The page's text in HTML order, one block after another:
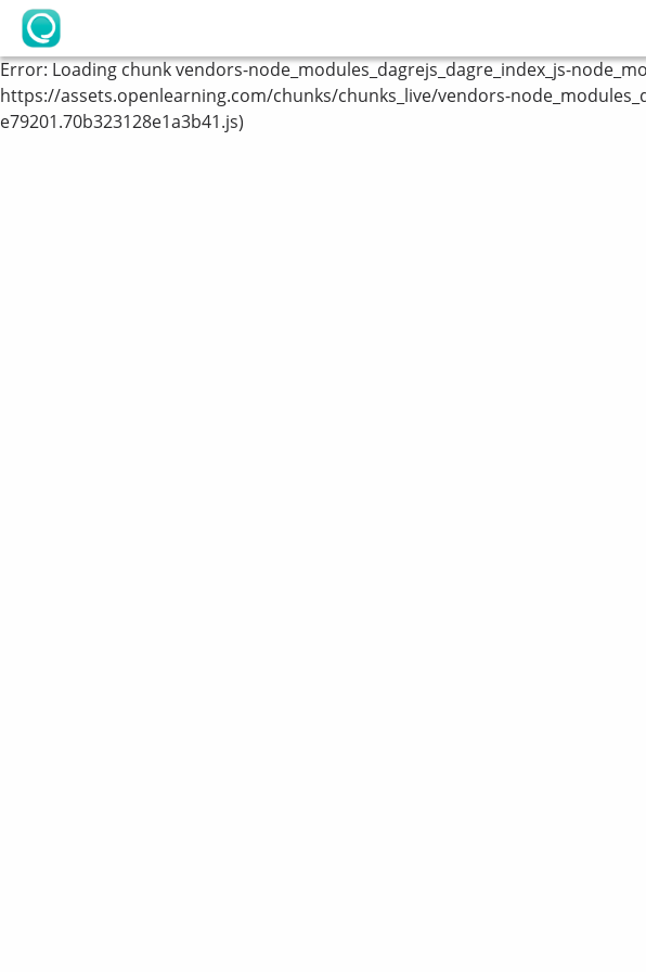
OpenLearning
Error:Loading chunk vendors-node_modules_dagrejs_dagre_index_js-
https://assets.openlearning.com/chunks/chunks_live/vendors-
e79201.70b323128e1a3b41.js)